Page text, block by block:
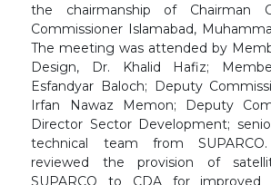
the chairmanship of Chairman
Commissioner Islamabad,
The meeting was attended by
Design, Dr. Khalid Hafiz;
Esfandyar Baloch; Deputy
Irfan Nawaz Memon; Deputy
Director Sector Development;
technical team from
reviewed the provision of
SUPARCO to CDA for improved